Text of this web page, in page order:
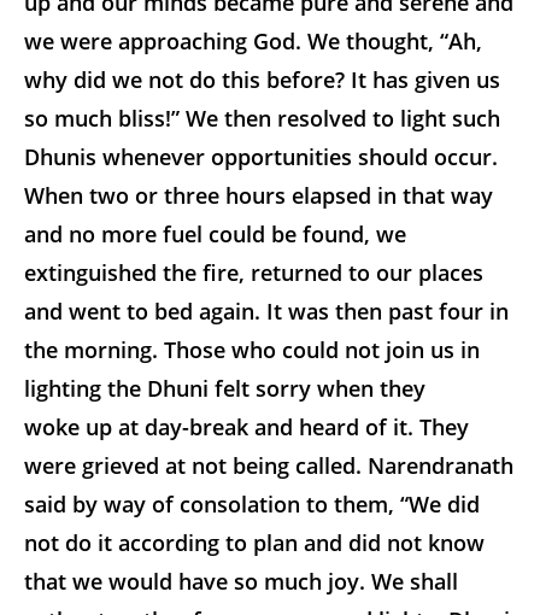
we were approaching God. We thought, “Ah,
why did we not do this before? It has given us
so much bliss!” We then resolved to light such
Dhunis whenever opportunities should occur.
When two or three hours elapsed in that way
and no more fuel could be found, we
extinguished the fire, returned to our places
and went to bed again. It was then past four in
the morning. Those who could not join us in
lighting the Dhuni felt sorry when they
woke up at day-break and heard of it. They
were grieved at not being called. Narendranath
said by way of consolation to them, “We did
not do it according to plan and did not know
that we would have so much joy. We shall